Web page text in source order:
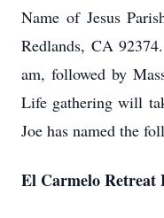
Name of Jesus
Redlands, CA
am, followed by
Life gathering will
Joe has named the
El Carmelo Retreat